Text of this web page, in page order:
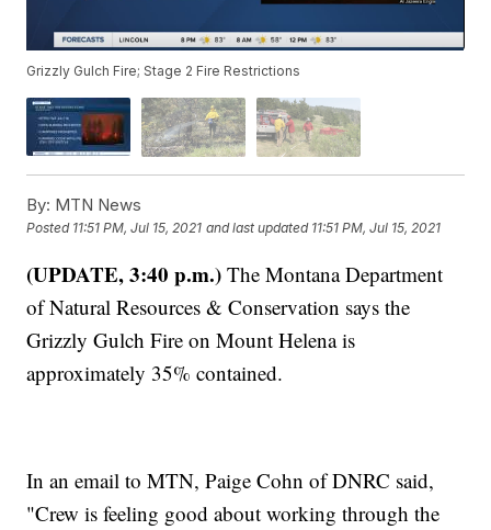
Grizzly Gulch Fire; Stage 2 Fire Restrictions
By: MTN News
Posted 11:51 PM, Jul 15, 2021 and last updated 11:51 PM, Jul 15, 2021
(UPDATE, 3:40 p.m.)The Montana Department
of Natural Resources & Conservation says the
Grizzly Gulch Fire on Mount Helena is
approximately 35% contained.
In an email to MTN, Paige Cohn of DNRC said,
"Crew is feeling good about working through the